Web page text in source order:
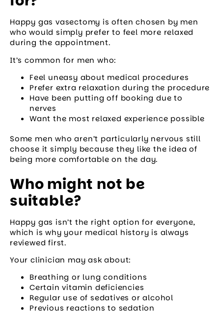
Happy gas vasectomy is often chosen by men
who would simply prefer to feel more relaxed
during the appointment.
It’s common for men who:
Feel uneasy about medical procedures
Prefer extra relaxation during the procedure
Have been putting off booking due to
nerves
Want the most relaxed experience possible
Some men who aren’t particularly nervous still
choose it simply because they like the idea of
being more comfortable on the day.
Who might not be
suitable?
Happy gas isn’t the right option for everyone,
which is why your medical history is always
reviewed first.
Your clinician may ask about:
Breathing or lung conditions
Certain vitamin deficiencies
Regular use of sedatives or alcohol
Previous reactions to sedation